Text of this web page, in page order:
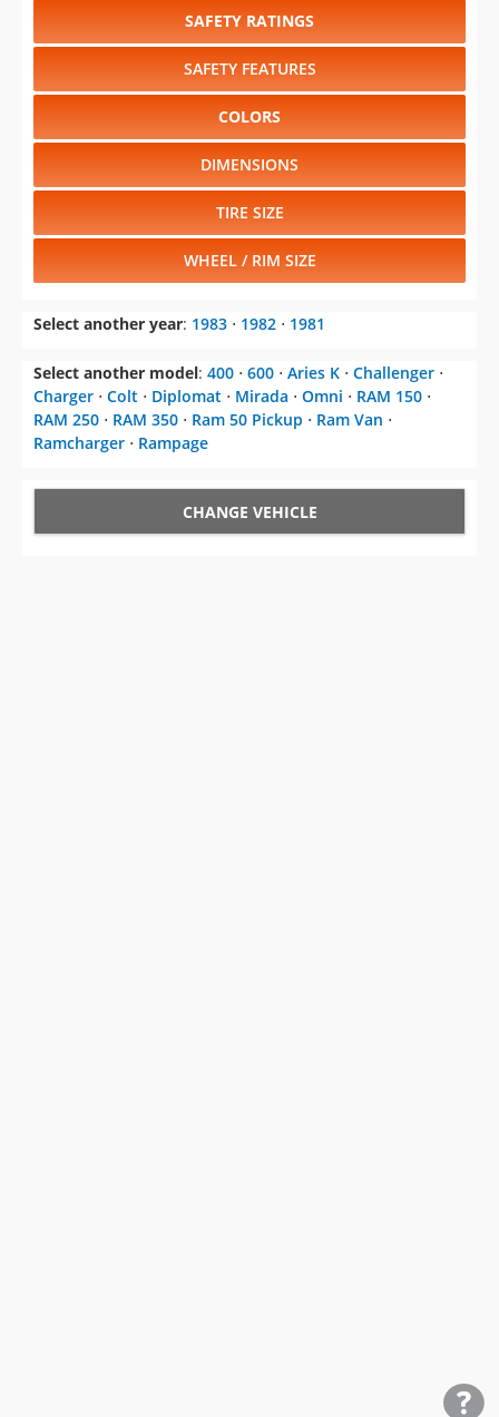
SAFETY RATINGS
SAFETY FEATURES
COLORS
DIMENSIONS
TIRE SIZE
WHEEL / RIM SIZE
Select another year: 1983 ⋅ 1982 ⋅ 1981
Select another model: 400 ⋅ 600 ⋅ Aries K ⋅ Challenger ⋅
Charger ⋅ Colt ⋅ Diplomat ⋅ Mirada ⋅ Omni ⋅ RAM 150 ⋅
RAM 250 ⋅ RAM 350 ⋅ Ram 50 Pickup ⋅ Ram Van ⋅
Ramcharger ⋅ Rampage
CHANGE VEHICLE